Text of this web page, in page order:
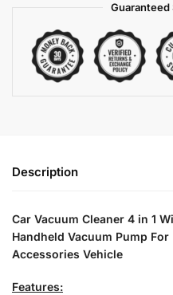
Description
Car Vacuum Cleaner 4 in 1
Handheld Vacuum Pump
Accessories Vehicle
Features: